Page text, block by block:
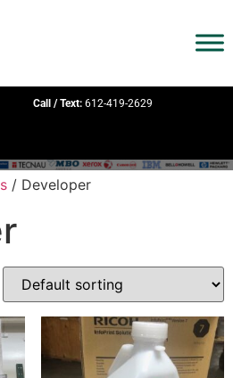
Call / Text: 612-419-2629
/ Developer